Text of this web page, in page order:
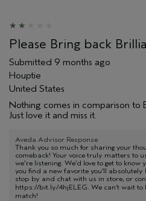
Hair type
Aveda Artist
I was incentivized to give this
(for ex. free product,
sweepstakes/contest, loyalty
Please Bring back
Submitted 9 months ago
Houptie
United States
Nothing comes in comparison to
Just love it and miss it.
Aveda Advisor Response
Thank you so much for sharing your
comeback! Your voice truly matters to
we're listening. We’d love to get to
you find a new favorite you’ll absolutely
stop by and chat with us in store, or
https://bit.ly/4hjELEG. We can’t wait
match!